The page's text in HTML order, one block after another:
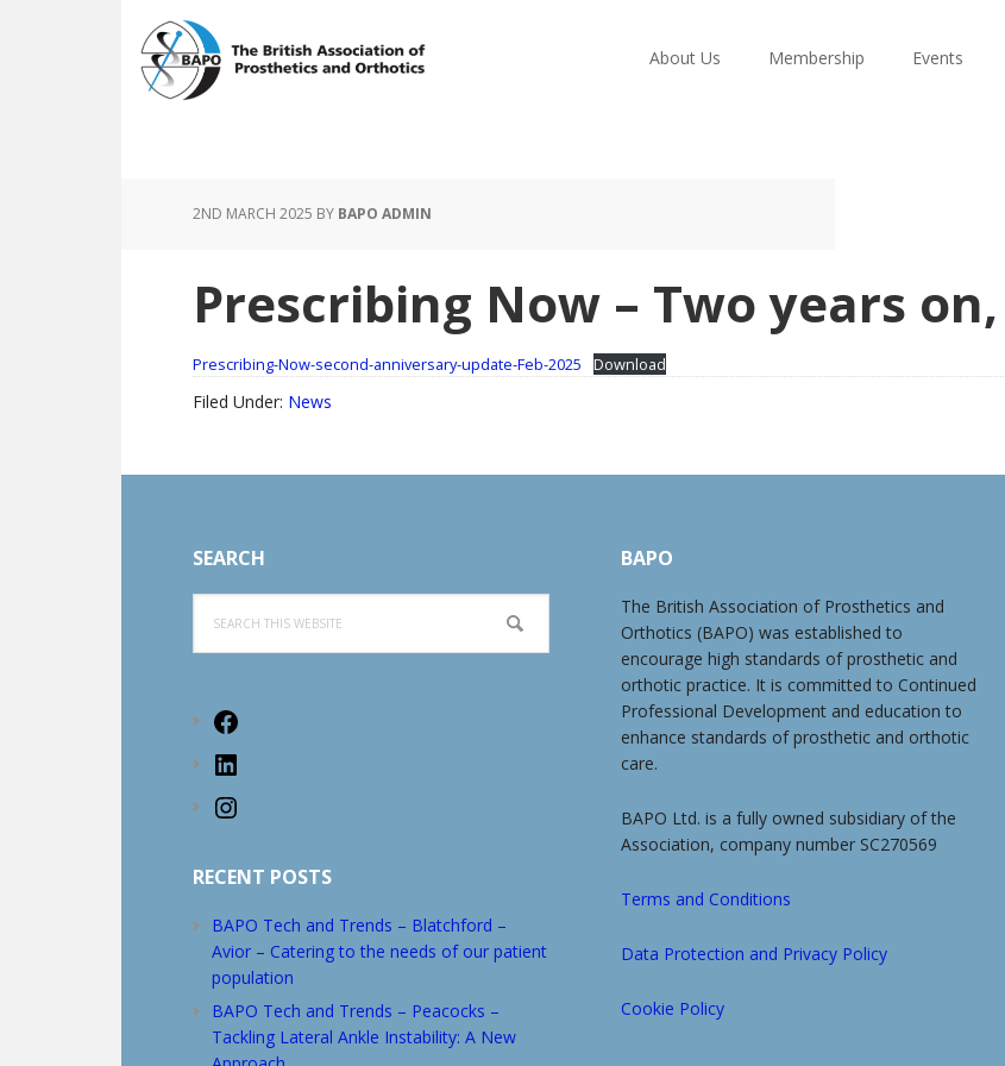
main
content
footer
About Us Membership Events
2ND MARCH 2025 BY BAPO ADMIN
Prescribing Now – Two years on,
Prescribing-Now-second-anniversary-update-Feb-2025 Download
Filed Under: News
SEARCH
this
website
RECENT POSTS
BAPO Tech and Trends – Blatchford –
Avior – Catering to the needs of our patient
population
BAPO Tech and Trends – Peacocks –
Tackling Lateral Ankle Instability: A New
BAPO
The British Association of Prosthetics and
Orthotics (BAPO) was established to
encourage high standards of prosthetic and
orthotic practice. It is committed to Continued
Professional Development and education to
enhance standards of prosthetic and orthotic
care.
BAPO Ltd. is a fully owned subsidiary of the
Association, company number SC270569
Terms and Conditions
Data Protection and Privacy Policy
Cookie Policy